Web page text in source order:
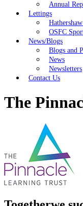
Annual
Lettings
OSFC
News/Blogs
Blogs and
News
Newsletters
Contact Us
The